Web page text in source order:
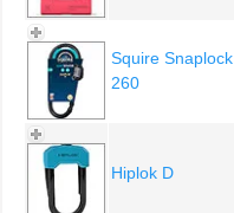
Squire Snaplock
260
Hiplok D